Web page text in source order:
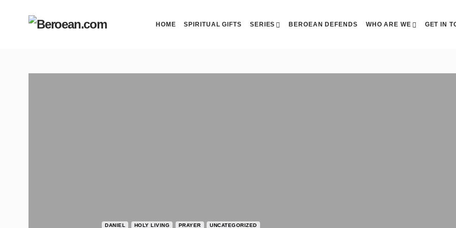
HOME SPIRITUAL GIFTS SERIES BEROEAN DEFENDS WHO ARE WE GET IN
DANIEL HOLY LIVING PRAYER UNCATEGORIZED